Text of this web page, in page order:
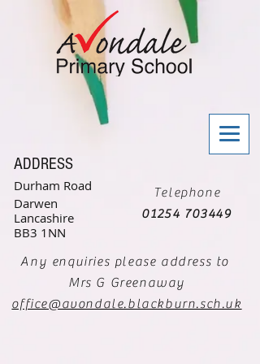
ADDRESS
Durham Road
Darwen
Lancashire
BB3 1NN
Telephone
01254 703449
Any enquiries please address to
Mrs G Greenaway
office@avondale.blackburn.sch.uk